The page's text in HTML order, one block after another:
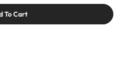
To Cart